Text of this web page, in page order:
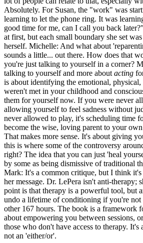
Absolutely. For Susan, the "work" was
learning to let the phone ring. It was
good time for me, can I call you back
at first, but each small boundary she set
herself. Michelle: And what about
sounds a little... out there. How does that
you're just talking to yourself in a corner?
talking to yourself and more about acting
is about identifying the emotional, physical,
weren't met in your childhood and
them for yourself now. If you were never
allowing yourself to feel sadness without
never allowed to play, it's scheduling time
become the wise, loving parent to your
That makes more sense. It's about giving
this is where some of the controversy
right? The idea that you can just 'heal
by some as being dismissive of traditional
Mark: It's a common critique, but I think it's
her message. Dr. LePera isn't anti-therapy;
point is that therapy is a powerful tool, but
undo a lifetime of conditioning if you're
other 167 hours. The book is a framework
about empowering you between sessions,
those who don't have access to therapy. It's
not an 'either/or'.